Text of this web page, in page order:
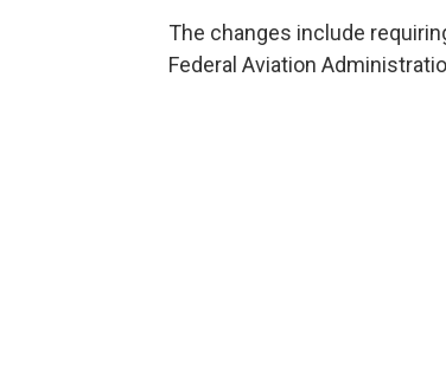
The changes include
Federal Aviation